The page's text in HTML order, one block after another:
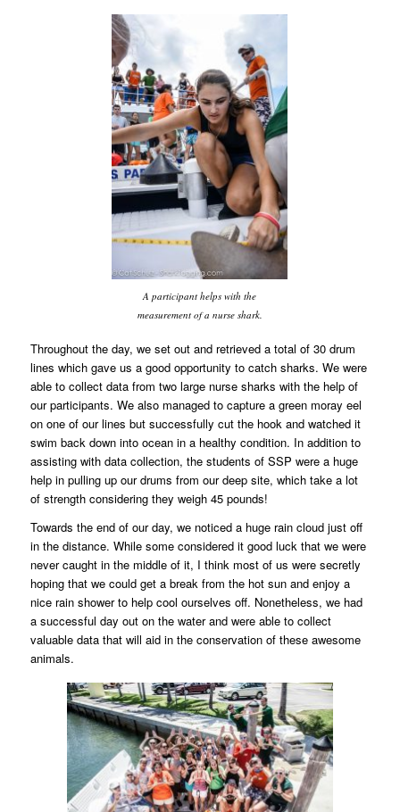
A participant helps with the
measurement of a nurse shark.
Throughout the day, we set out and retrieved a total of 30 drum
lines which gave us a good opportunity to catch sharks. We were
able to collect data from two large nurse sharks with the help of
our participants. We also managed to capture a green moray eel
on one of our lines but successfully cut the hook and watched it
swim back down into ocean in a healthy condition. In addition to
assisting with data collection, the students of SSP were a huge
help in pulling up our drums from our deep site, which take a lot
of strength considering they weigh 45 pounds!
Towards the end of our day, we noticed a huge rain cloud just off
in the distance. While some considered it good luck that we were
never caught in the middle of it, I think most of us were secretly
hoping that we could get a break from the hot sun and enjoy a
nice rain shower to help cool ourselves off. Nonetheless, we had
a successful day out on the water and were able to collect
valuable data that will aid in the conservation of these awesome
animals.